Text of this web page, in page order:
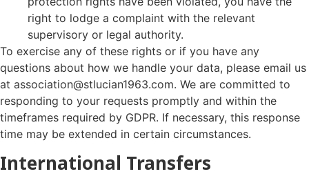
right to lodge a complaint with the relevant
supervisory or legal authority.
To exercise any of these rights or if you have any
questions about how we handle your data, please email us
at association@stlucian1963.com. We are committed to
responding to your requests promptly and within the
timeframes required by GDPR. If necessary, this response
time may be extended in certain circumstances.
International Transfers